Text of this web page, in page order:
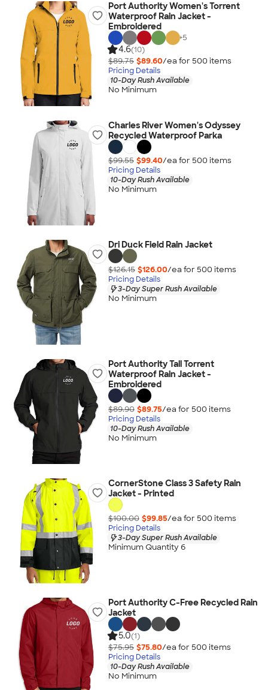
Port Authority Women's Torrent
Waterproof Rain Jacket -
Embroidered
+5
4.6(10)
$89.75 $89.60/ea for 500 items
Pricing Details
10-Day Rush Available
No Minimum
Charles River Women's Odyssey
Recycled Waterproof Parka
$99.55 $99.40/ea for 500 items
Pricing Details
10-Day Rush Available
No Minimum
Dri Duck Field Rain Jacket
$126.15 $126.00/ea for 500 items
Pricing Details
3-Day Super Rush Available
No Minimum
Port Authority Tall Torrent
Waterproof Rain Jacket -
Embroidered
$89.90 $89.75/ea for 500 items
Pricing Details
10-Day Rush Available
No Minimum
CornerStone Class 3 Safety Rain
Jacket - Printed
$100.00 $99.85/ea for 500 items
Pricing Details
3-Day Super Rush Available
Minimum Quantity 6
Port Authority C-Free Recycled Rain
Jacket
5.0(1)
$75.95 $75.80/ea for 500 items
Pricing Details
10-Day Rush Available
No Minimum